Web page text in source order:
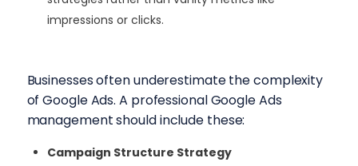
impressions or clicks.
Businesses often underestimate the complexity
of Google Ads. A professional Google Ads
management should include these:
Campaign Structure Strategy